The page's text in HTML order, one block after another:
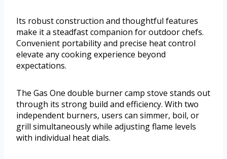
Its robust construction and thoughtful features
make it a steadfast companion for outdoor chefs.
Convenient portability and precise heat control
elevate any cooking experience beyond
expectations.
The Gas One double burner camp stove stands out
through its strong build and efficiency. With two
independent burners, users can simmer, boil, or
grill simultaneously while adjusting flame levels
with individual heat dials.